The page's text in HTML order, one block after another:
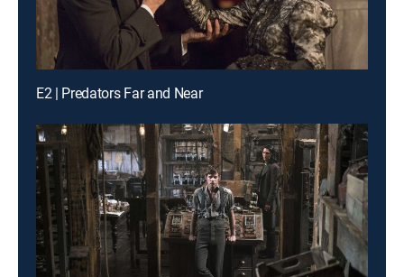
E2 | Predators Far and Near